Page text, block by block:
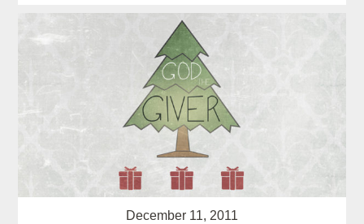
December 11, 2011